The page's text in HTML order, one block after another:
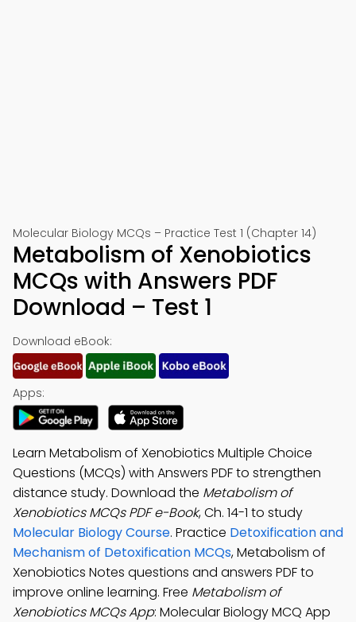
Molecular Biology MCQs – Practice Test 1 (Chapter 14)
Metabolism of Xenobiotics
MCQs with Answers PDF
Download – Test 1
Download eBook:
Apps:
Learn Metabolism of Xenobiotics Multiple Choice
Questions (MCQs) with Answers PDF to strengthen
distance study. Download the Metabolism of
Xenobiotics MCQs PDF e-Book, Ch. 14-1 to study
Molecular Biology Course. Practice Detoxification and
Mechanism of Detoxification MCQs, Metabolism of
Xenobiotics Notes questions and answers PDF to
improve online learning. Free Metabolism of
Xenobiotics MCQs App: Molecular Biology MCQ App